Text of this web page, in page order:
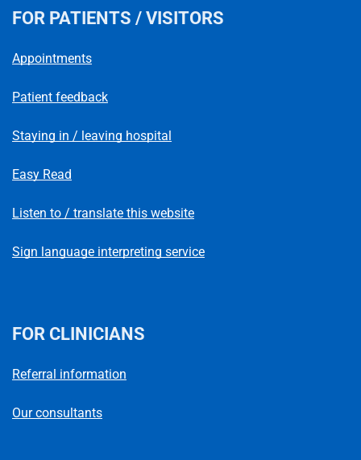
FOR PATIENTS / VISITORS
Appointments
Patient feedback
Staying in / leaving hospital
Easy Read
Listen to / translate this website
Sign language interpreting service
FOR CLINICIANS
Referral information
Our consultants